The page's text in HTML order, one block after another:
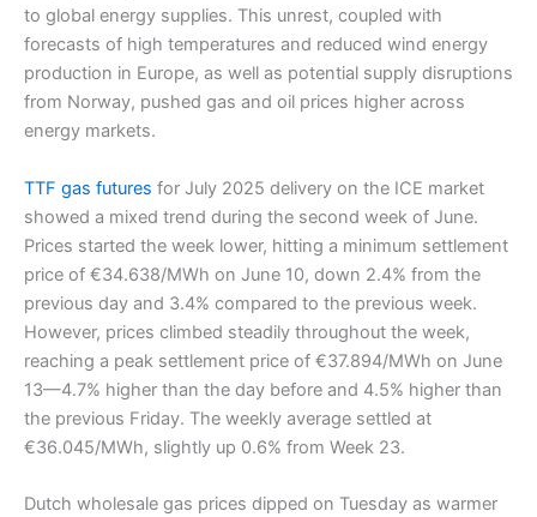
to global energy supplies. This unrest, coupled with
forecasts of high temperatures and reduced wind energy
production in Europe, as well as potential supply disruptions
from Norway, pushed gas and oil prices higher across
energy markets.
TTF gas futures for July 2025 delivery on the ICE market
showed a mixed trend during the second week of June.
Prices started the week lower, hitting a minimum settlement
price of €34.638/MWh on June 10, down 2.4% from the
previous day and 3.4% compared to the previous week.
However, prices climbed steadily throughout the week,
reaching a peak settlement price of €37.894/MWh on June
13—4.7% higher than the day before and 4.5% higher than
the previous Friday. The weekly average settled at
€36.045/MWh, slightly up 0.6% from Week 23.
Dutch wholesale gas prices dipped on Tuesday as warmer